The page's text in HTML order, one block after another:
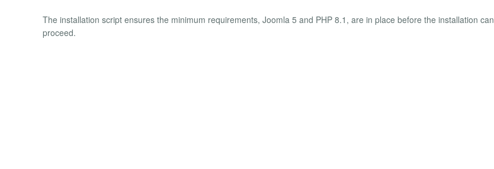
The installation script ensures the minimum requirements, Joomla 5 and PHP 8.1, are in place before the installation can
proceed.